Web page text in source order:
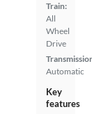
Train:
All
Wheel
Drive
Automatic
Key
features